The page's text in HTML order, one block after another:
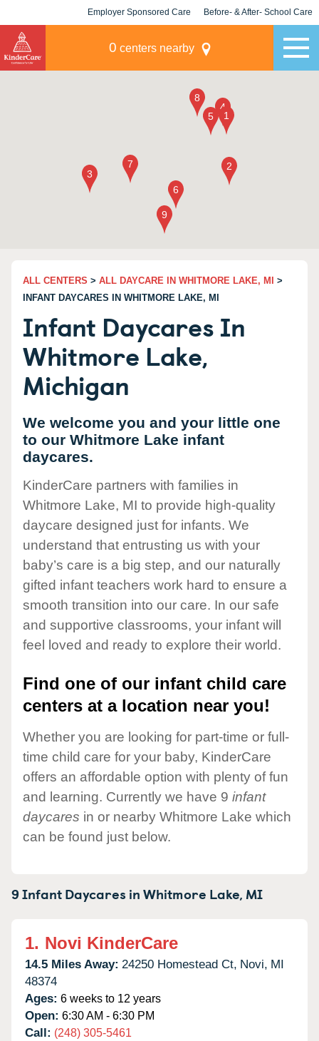
Employer Sponsored Care Before- & After- School Care
0 centers nearby
ALL CENTERS > ALL DAYCARE IN WHITMORE LAKE, MI
>
INFANT DAYCARES IN WHITMORE LAKE, MI
Infant Daycares In
Whitmore Lake,
Michigan
We welcome you and your little one
to our Whitmore Lake infant
daycares.
KinderCare partners with families in
Whitmore Lake, MI to provide high-quality
daycare designed just for infants. We
understand that entrusting us with your
baby’s care is a big step, and our naturally
gifted infant teachers work hard to ensure a
smooth transition into our care. In our safe
and supportive classrooms, your infant will
feel loved and ready to explore their world.
Find one of our infant child care
centers at a location near you!
Whether you are looking for part-time or full-
time child care for your baby, KinderCare
offers an affordable option with plenty of fun
and learning. Currently we have 9 infant
daycares in or nearby Whitmore Lake which
can be found just below.
9 Infant Daycares inWhitmore Lake, MI
1. Novi KinderCare
14.5 Miles Away: 24250 Homestead Ct, Novi, MI
48374
Ages: 6 weeks to 12 years
Open: 6:30 AM - 6:30 PM
Call: (248) 305-5461